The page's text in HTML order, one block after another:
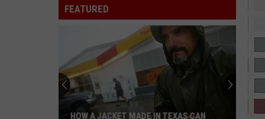
Jack
LOVIN ON ME
Jack Harlow
Lovin On Me - Single
French
Montana
EVER SINCE YOU LEFT ME
French Montana
Hurtin' Me (feat. French Montana) - Single
Leon
MUTT
Leon Thomas
FEATURED
HOW A JACKET MADE IN TEXAS CAN